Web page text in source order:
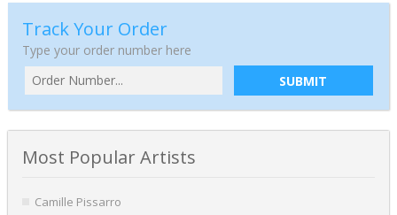
Track Your Order
Type your order number here
SUBMIT
Most Popular Artists
Camille Pissarro